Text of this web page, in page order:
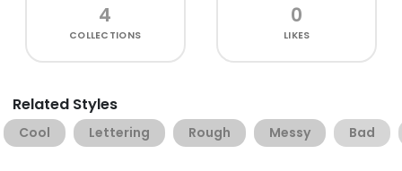
4
COLLECTIONS
0
LIKES
Related Styles
Cool Lettering Rough Messy Bad